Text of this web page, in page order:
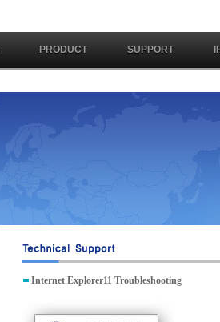
PRODUCT SUPPORT
Internet Explorer11 Troubleshooting